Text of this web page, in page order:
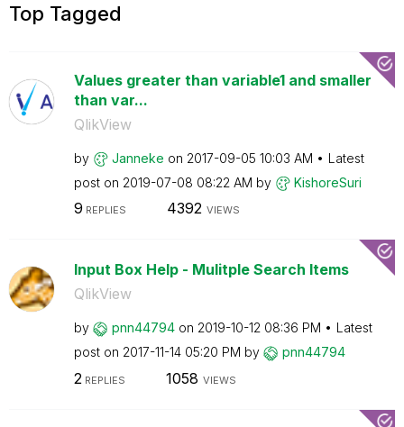
Top Tagged
Values greater than variable1 and smaller
than var...
QlikView
by Janneke on ‎2017-09-05 10:03 AM
Latest
post on ‎2019-07-08 08:22 AM by KishoreSuri
9 REPLIES 4392 VIEWS
Input Box Help - Mulitple Search Items
QlikView
by pnn44794 on ‎2019-10-12 08:36 PM
Latest
post on ‎2017-11-14 05:20 PM by pnn44794
2 REPLIES 1058 VIEWS